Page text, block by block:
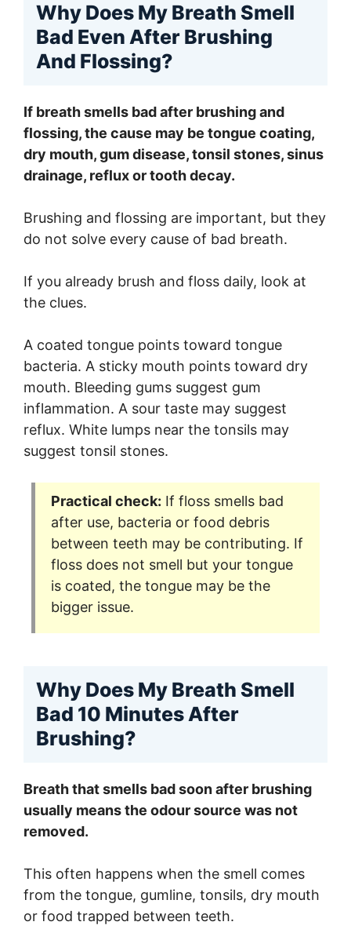
Why Does My Breath Smell
Bad Even After Brushing
And Flossing?
If breath smells bad after brushing and
flossing, the cause may be tongue coating,
dry mouth, gum disease, tonsil stones, sinus
drainage, reflux or tooth decay.
Brushing and flossing are important, but they
do not solve every cause of bad breath.
If you already brush and floss daily, look at
the clues.
A coated tongue points toward tongue
bacteria. A sticky mouth points toward dry
mouth. Bleeding gums suggest gum
inflammation. A sour taste may suggest
reflux. White lumps near the tonsils may
suggest tonsil stones.
Practical check: If floss smells bad
after use, bacteria or food debris
between teeth may be contributing. If
floss does not smell but your tongue
is coated, the tongue may be the
bigger issue.
Why Does My Breath Smell
Bad 10 Minutes After
Brushing?
Breath that smells bad soon after brushing
usually means the odour source was not
removed.
This often happens when the smell comes
from the tongue, gumline, tonsils, dry mouth
or food trapped between teeth.